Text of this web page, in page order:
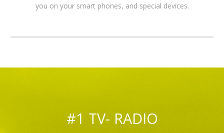
you on your smart phones, and special devices.
#1 TV- RADIO